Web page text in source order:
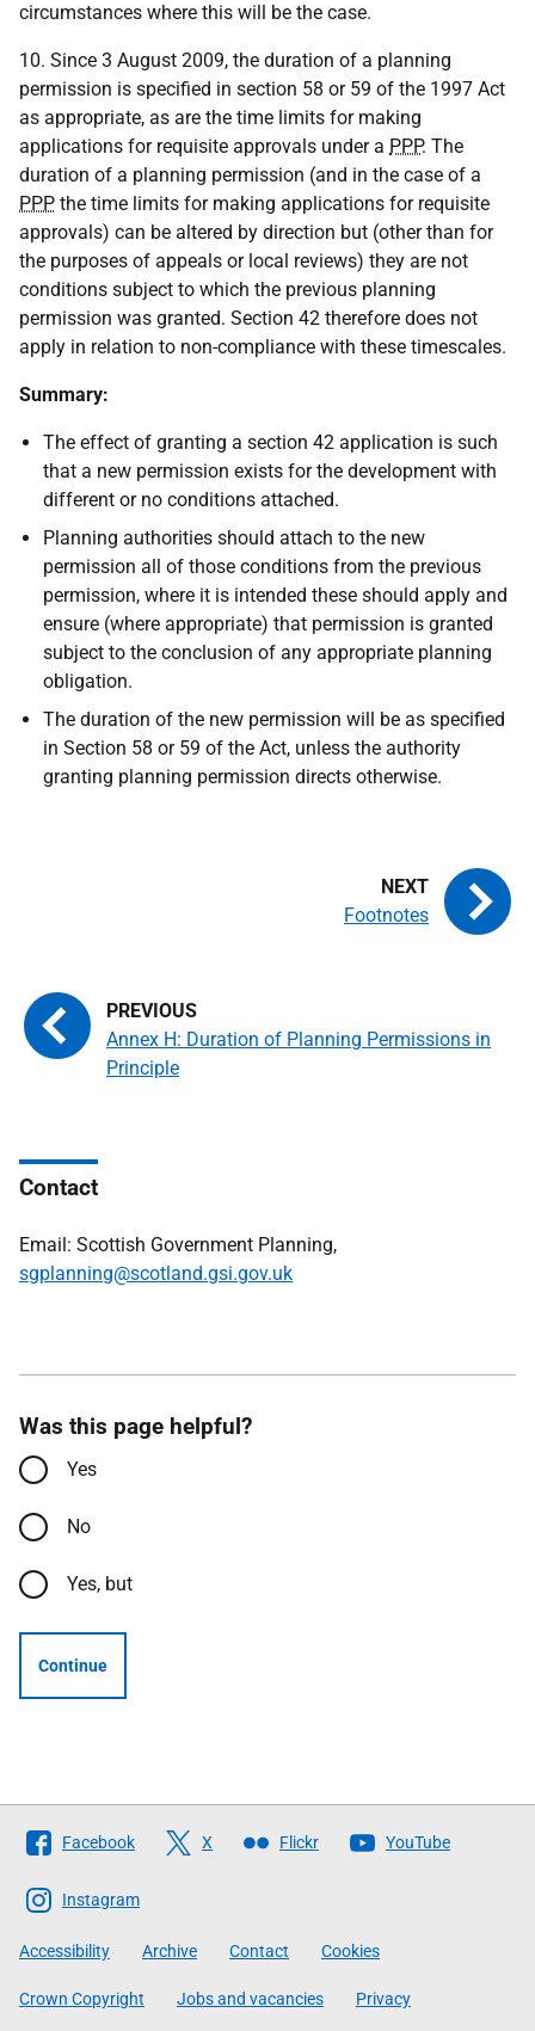
circumstances where this will be the case.
10. Since 3 August 2009, the duration of a planning
permission is specified in section 58 or 59 of the 1997 Act
as appropriate, as are the time limits for making
applications for requisite approvals under a PPP. The
duration of a planning permission (and in the case of a
PPP the time limits for making applications for requisite
approvals) can be altered by direction but (other than for
the purposes of appeals or local reviews) they are not
conditions subject to which the previous planning
permission was granted. Section 42 therefore does not
apply in relation to non-compliance with these timescales.
Summary:
The effect of granting a section 42 application is such
that a new permission exists for the development with
different or no conditions attached.
Planning authorities should attach to the new
permission all of those conditions from the previous
permission, where it is intended these should apply and
ensure (where appropriate) that permission is granted
subject to the conclusion of any appropriate planning
obligation.
The duration of the new permission will be as specified
in Section 58 or 59 of the Act, unless the authority
granting planning permission directs otherwise.
Annex H: Duration of Planning Permissions in
Principle
Footnotes
Contact
Email: Scottish Government Planning,
sgplanning@scotland.gsi.gov.uk
Was this page helpful?
Yes
No
Yes, but
Continue
Follow
The
Scottish
Government
Facebook X Flickr YouTube
Instagram
Accessibility Archive Contact Cookies
Crown Copyright Jobs and vacancies Privacy